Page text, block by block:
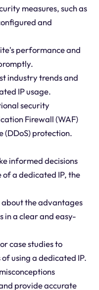
measures, such as
and
performance and
industry trends and
IP usage.
security
Firewall (WAF)
(DDoS) protection.
informed decisions
of a dedicated IP, the
the advantages
in a clear and easy-
case studies to
using a dedicated IP.
provide accurate